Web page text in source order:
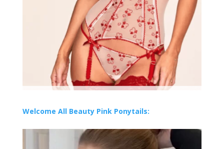
Welcome All Beauty Pink Ponytails: